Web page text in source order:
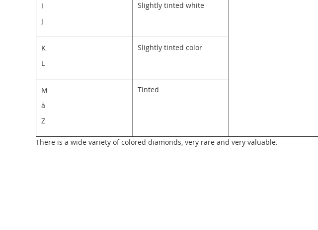
I
J
Slightly tinted white
K
L
Slightly tinted color
M
à
Z
Tinted
There is a wide variety of colored diamonds, very rare and very valuable.